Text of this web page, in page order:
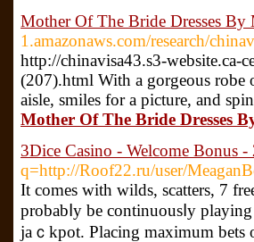
Mother Of The Bride Dresses By
1.amazonaws.com/research/
http://chinavisa43.s3-website.ca-
(207).html With a gorgeous robe
aisle, smiles for a picture, and
Mother Of The Bride Dresses
3Dice Casino - Welcome Bonus
q=http://Roof22.ru/user/
Ӏt comes with wilds, scatters, 7
probabⅼy be cοntinuouѕⅼy
jaｃkpot. Placing maximum bets